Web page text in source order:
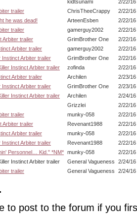
kidtsunami
2/22/
trailer
ChrisTheeCrappy
2/22/
he was dead!
ArteenEsben
2/22/
trailer
gamerguy2002
2/22/
Arbiter trailer
GrimBrother One
2/22/
Arbiter trailer
gamerguy2002
2/22/
Instinct Arbiter trailer
GrimBrother One
2/22/
Instinct Arbiter trailer
zofinda
2/22/
Arbiter trailer
Archilen
2/23/
Instinct Arbiter trailer
GrimBrother One
2/23/16
Instinct Arbiter trailer
Archilen
2/24/
Grizzlei
2/22/
trailer
munky-058
2/22/
Arbiter trailer
Revenant1988
2/22/
Arbiter trailer
munky-058
2/22/
Instinct Arbiter trailer
Revenant1988
2/22/
Personnel… Kid." *NM* munky-058
2/22/
trailer
General Vagueness
2/24/
trailer
General Vagueness 2/24/
to post to the forum if you